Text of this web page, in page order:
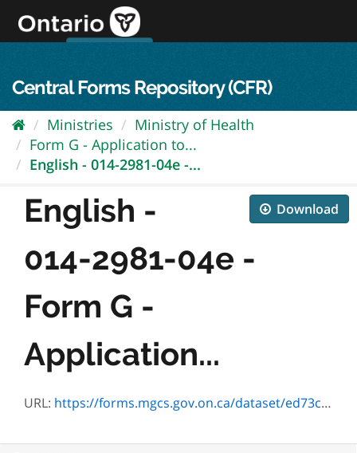
content
Central Forms Repository (CFR)
Ministries
Ministry of Health
Form G - Application to...
English - 014-2981-04e -...
Download
English -
014-2981-04e -
Form G -
Application...
URL: https://forms.mgcs.gov.on.ca/dataset/ed73cb3a-5f96-4924-a6af-9b27ea5380ae/resource/00be5a7b-a943-42de-98bf-b9865ba8a6c9/download/2981-04e.pdf